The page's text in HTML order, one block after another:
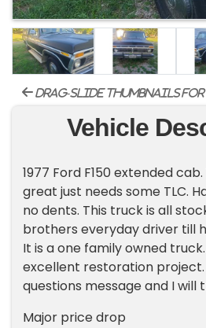
drag-slide thumbnails
Vehicle
1977 Ford F150 extended
great just needs some TLC.
no dents. This truck is all
brothers everyday driver till
It is a one family owned
excellent restoration
questions message and I will
Major price drop